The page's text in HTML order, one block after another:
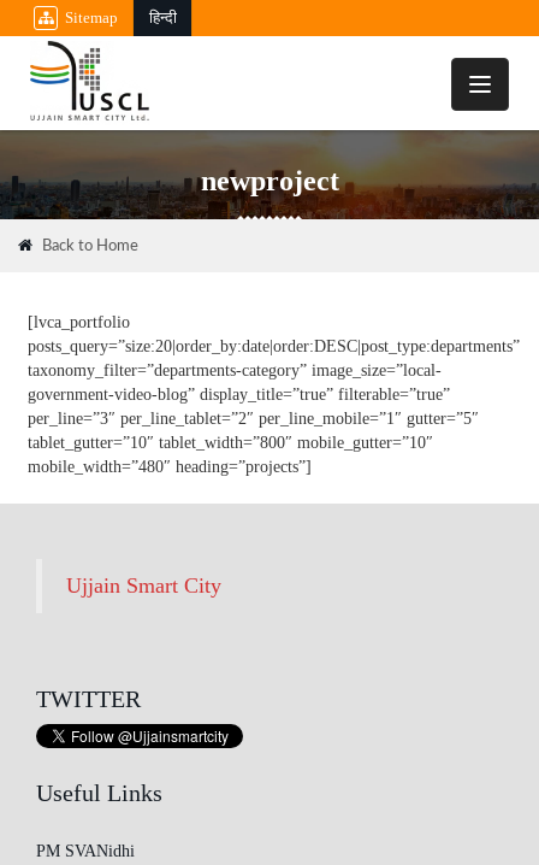
Sitemap हिन्दी
Toggle
newproject
Back to Home
[lvca_portfolio
posts_query=”size:20|order_by:date|order:DESC|post_type:departments”
taxonomy_filter=”departments-category” image_size=”local-
government-video-blog” display_title=”true” filterable=”true”
per_line=”3″ per_line_tablet=”2″ per_line_mobile=”1″ gutter=”5″
tablet_gutter=”10″ tablet_width=”800″ mobile_gutter=”10″
mobile_width=”480″ heading=”projects”]
Ujjain Smart City
TWITTER
Useful Links
PM SVANidhi